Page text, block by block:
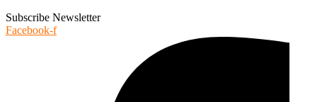
Subscribe Newsletter
Facebook-f